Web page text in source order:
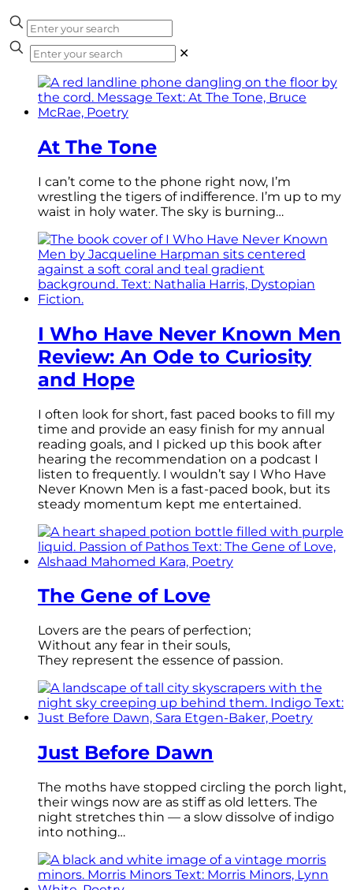
✕
At The Tone
I can’t come to the phone right now, I’m
wrestling the tigers of indifference. I’m up to my
waist in holy water. The sky is burning…
I Who Have Never Known Men
Review: An Ode to Curiosity
and Hope
I often look for short, fast paced books to fill my
time and provide an easy finish for my annual
reading goals, and I picked up this book after
hearing the recommendation on a podcast I
listen to frequently. I wouldn’t say I Who Have
Never Known Men is a fast-paced book, but its
steady momentum kept me entertained.
The Gene of Love
Lovers are the pears of perfection;
Without any fear in their souls,
They represent the essence of passion.
Just Before Dawn
The moths have stopped circling the porch light,
their wings now are as stiff as old letters. The
night stretches thin — a slow dissolve of indigo
into nothing…